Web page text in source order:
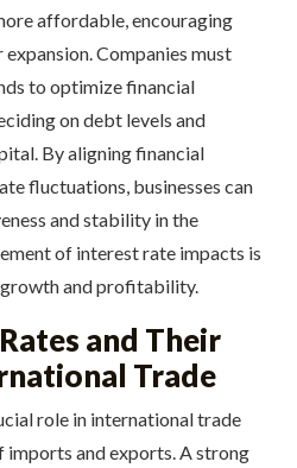
affordable, encouraging
Companies must
to optimize financial
on debt levels and
By aligning financial
fluctuations, businesses can
and stability in the
of interest rate impacts is
and profitability.
and Their
Trade
role in international trade
imports and exports. A strong